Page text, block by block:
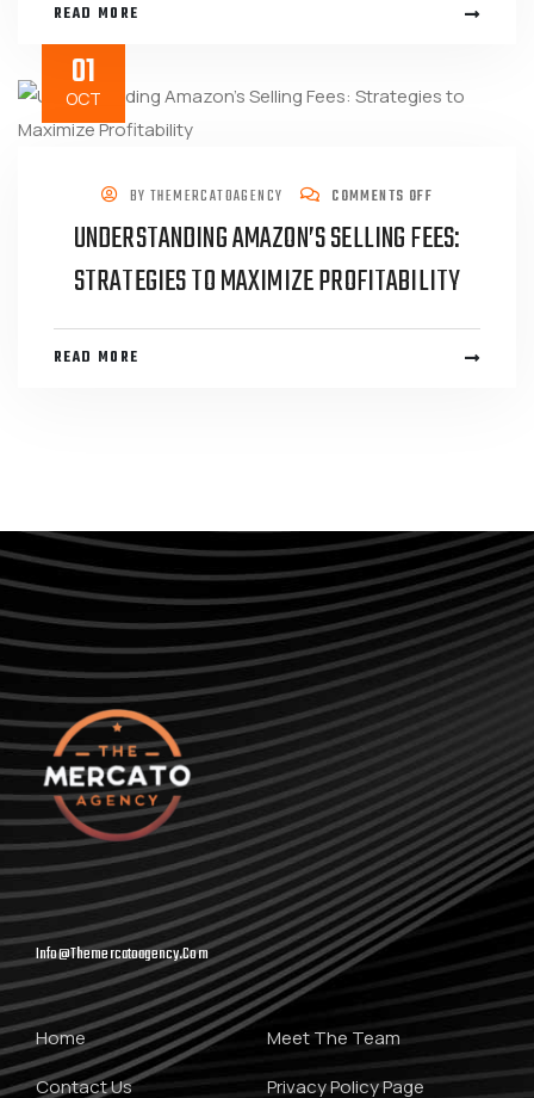
READ MORE
01
OCT
BY THEMERCATOAGENCY COMMENTS OFF
UNDERSTANDING AMAZON’S SELLING FEES:
STRATEGIES TO MAXIMIZE PROFITABILITY
READ MORE
Info@themercatoagency.com
Home
Meet The Team
Contact Us
Privacy Policy Page